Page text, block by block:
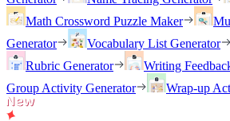
Math Crossword Puzzle Maker
Generator
Vocabulary List Generator
Rubric Generator
Writing
Group Activity Generator
Wrap-up